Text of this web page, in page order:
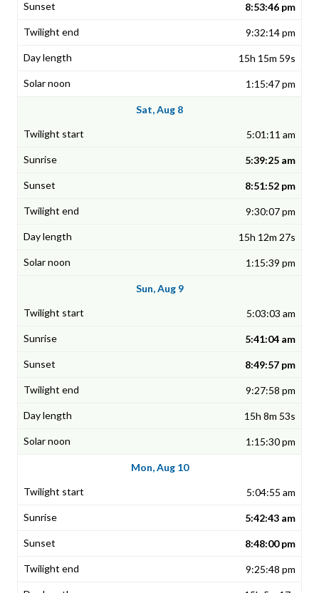
8:53:46 pm
9:32:14 pm
15h 15m 59s
1:15:47 pm
Sat, Aug 8
5:01:11 am
5:39:25 am
8:51:52 pm
9:30:07 pm
15h 12m 27s
1:15:39 pm
Sun, Aug 9
5:03:03 am
5:41:04 am
8:49:57 pm
9:27:58 pm
15h 8m 53s
1:15:30 pm
Mon, Aug 10
5:04:55 am
5:42:43 am
8:48:00 pm
9:25:48 pm